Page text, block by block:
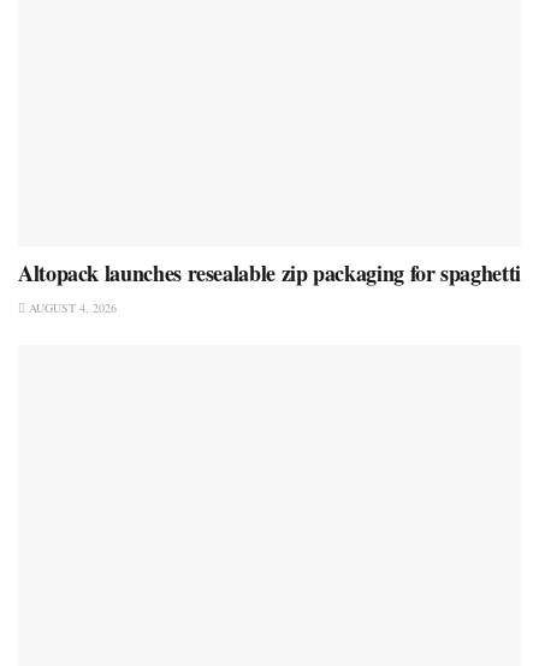
Altopack launches resealable zip packaging for spaghetti
AUGUST 4, 2026